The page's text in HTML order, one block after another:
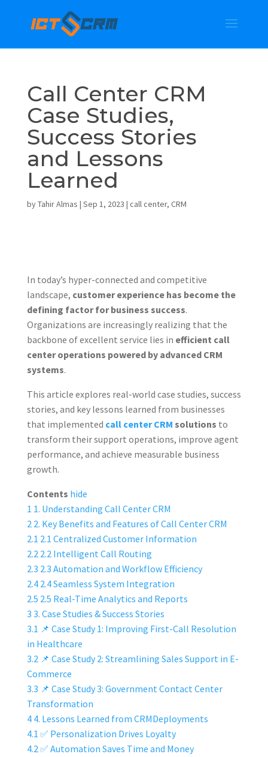
Call Center CRM
Case Studies,
Success Stories
and Lessons
Learned
byTahir Almas | Sep 1, 2023 | call center, CRM
In today’s hyper-connected and competitive
landscape, customer experience has become the
defining factor for business success.
Organizations are increasingly realizing that the
backbone of excellent service lies in efficient call
center operations powered by advanced CRM
systems.
This article explores real-world case studies, success
stories, and key lessons learned from businesses
that implemented call center CRM solutions to
transform their support operations, improve agent
performance, and achieve measurable business
growth.
Contents hide
1 1. Understanding Call Center CRM
2 2. Key Benefits and Features of Call Center CRM
2.1 2.1 Centralized Customer Information
2.2 2.2 Intelligent Call Routing
2.3 2.3 Automation and Workflow Efficiency
2.4 2.4 Seamless System Integration
2.5 2.5 Real-Time Analytics and Reports
3 3. Case Studies & Success Stories
3.1 📌 Case Study 1: Improving First-Call Resolution
in Healthcare
3.2 📌 Case Study 2: Streamlining Sales Support in E-
Commerce
3.3 📌 Case Study 3: Government Contact Center
Transformation
4 4. Lessons Learned from CRMDeployments
4.1 ✅ Personalization Drives Loyalty
4.2✅ Automation Saves Time and Money